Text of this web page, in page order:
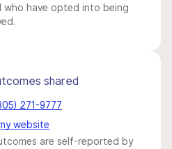
who have opted into being
shared
271-9777
website
are self-reported by